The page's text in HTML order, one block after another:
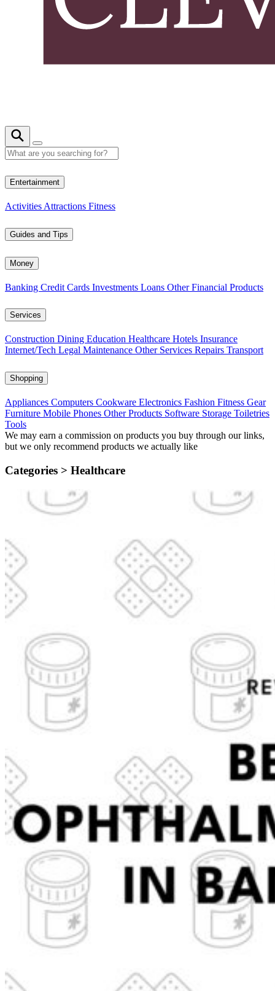
Entertainment
Activities Attractions Fitness
Guides and Tips
Money
Banking Credit Cards Investments Loans Other Financial Products
Services
Construction Dining Education Healthcare Hotels Insurance
Internet/Tech Legal Maintenance Other Services Repairs Transport
Shopping
Appliances Computers Cookware Electronics Fashion Fitness Gear
Furniture Mobile Phones Other Products Software Storage Toiletries
Tools
We may earn a commission on products you buy through our links,
but we only recommend products we actually like
Categories > Healthcare